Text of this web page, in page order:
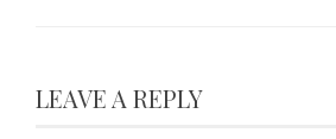
LEAVE A REPLY